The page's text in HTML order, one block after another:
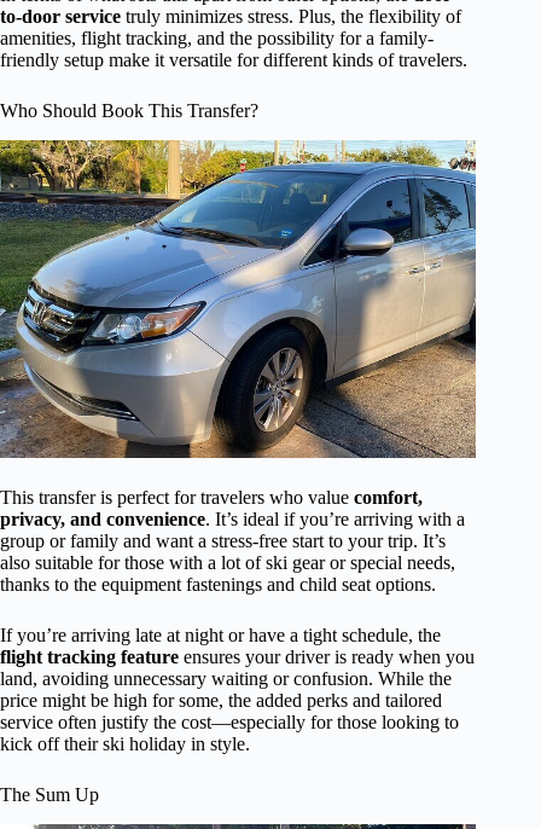
to-door service truly minimizes stress. Plus, the flexibility of
amenities, flight tracking, and the possibility for a family-
friendly setup make it versatile for different kinds of travelers.
Who Should Book This Transfer?
This transfer is perfect for travelers who value comfort,
privacy, and convenience. It’s ideal if you’re arriving with a
group or family and want a stress-free start to your trip. It’s
also suitable for those with a lot of ski gear or special needs,
thanks to the equipment fastenings and child seat options.
If you’re arriving late at night or have a tight schedule, the
flight tracking feature ensures your driver is ready when you
land, avoiding unnecessary waiting or confusion. While the
price might be high for some, the added perks and tailored
service often justify the cost—especially for those looking to
kick off their ski holiday in style.
The Sum Up